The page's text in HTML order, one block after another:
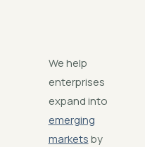
We help
enterprises
expand into
emerging
marketsby